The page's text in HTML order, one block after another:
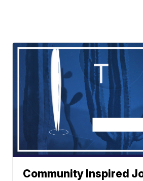
Community Inspired